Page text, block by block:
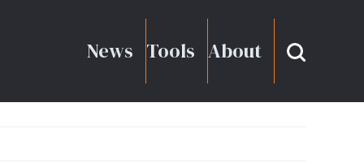
News Tools About